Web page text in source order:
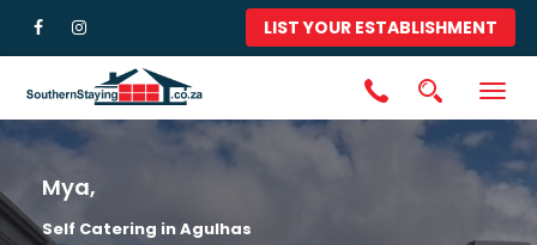
LIST YOUR ESTABLISHMENT
Mya,
Self Catering in Agulhas